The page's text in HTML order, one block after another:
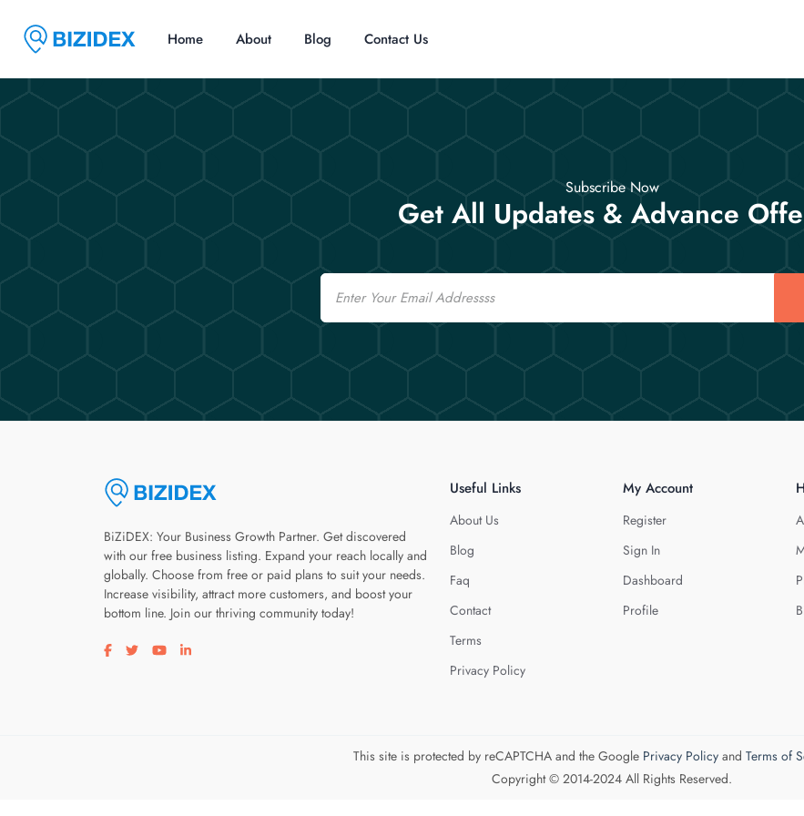
Home About Blog Contact Us
Subscribe Now
Get All Updates & Advance
Email
BiZiDEX: Your Business Growth Partner. Get discovered
with our free business listing. Expand your reach locally and
globally. Choose from free or paid plans to suit your needs.
Increase visibility, attract more customers, and boost your
bottom line. Join our thriving community today!
Visit our facebook page
Visit our twitter page
Visit our youtube page
Visit our linkedin page
Useful Links
About Us
Blog
Faq
Contact
Terms
Privacy Policy
My Account
Register
Sign In
Dashboard
Profile
This site is protected by reCAPTCHA and the Google Privacy Policyand Terms of
Copyright © 2014-2024 All Rights Reserved.